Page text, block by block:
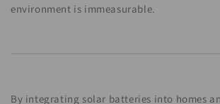
environment is immeasurable.
By integrating solar batteries into homes